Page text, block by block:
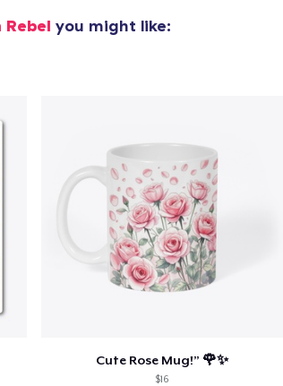
Rebel you might like:
Cute Rose Mug!” 🌹✨
$16
Proceed to Checkout
Die Cut Sticker
US$6,99
Unisex Classic Pullover Hoodie
Classic Crew Neck T-Shirt